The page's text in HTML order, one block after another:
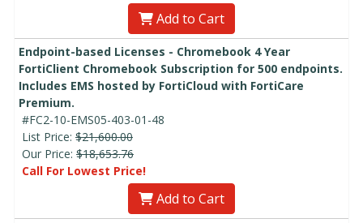
Add to Cart
Endpoint-based Licenses - Chromebook 4 Year
FortiClient Chromebook Subscription for 500 endpoints.
Includes EMS hosted by FortiCloud with FortiCare
Premium.
#FC2-10-EMS05-403-01-48
List Price: $21,600.00
Our Price: $18,653.76
Call For Lowest Price!
Add to Cart